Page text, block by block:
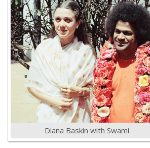
Diana Baskin with Swami